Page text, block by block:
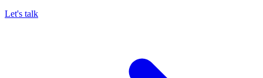
Let's talk